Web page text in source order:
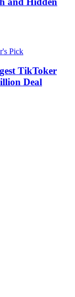
Pick
TikToker
Deal